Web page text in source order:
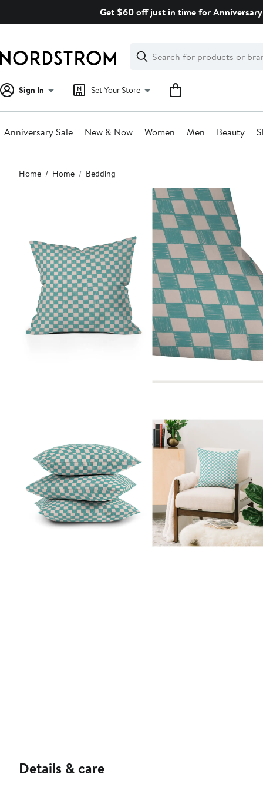
Get $60 off just in time for
Search
Clear
Clear
Search
Sign In Set Your Store
Anniversary Sale New & Now Women Men Beauty
Main
content
Home Home Bedding
Details & care